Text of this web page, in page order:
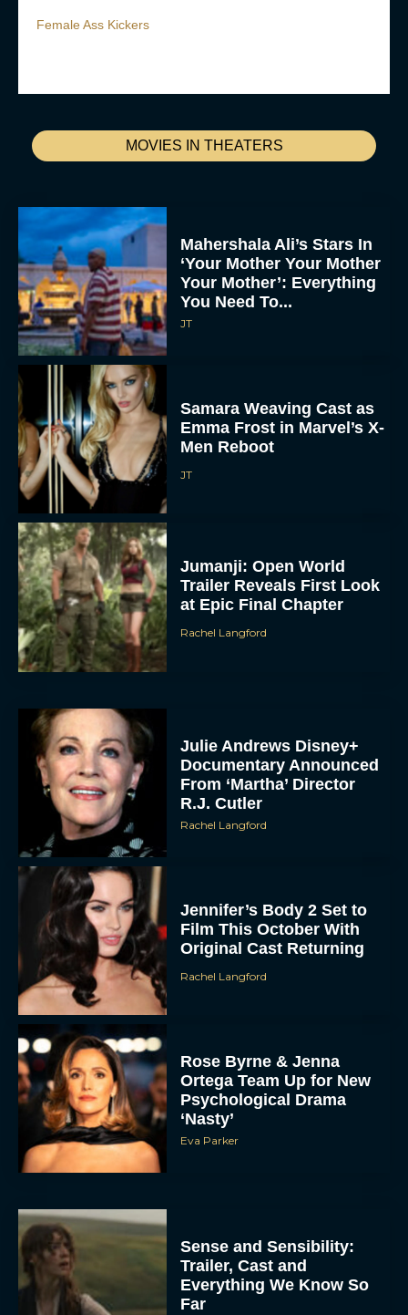
MOVIES IN THEATERS
Mahershala Ali’s Stars In
‘Your Mother Your Mother
Your Mother’: Everything
You Need To...
JT
Samara Weaving Cast as
Emma Frost in Marvel’s X-
Men Reboot
JT
Jumanji: Open World
Trailer Reveals First Look
at Epic Final Chapter
Rachel Langford
Julie Andrews Disney+
Documentary Announced
From ‘Martha’ Director
R.J. Cutler
Rachel Langford
Jennifer’s Body 2 Set to
Film This October With
Original Cast Returning
Rachel Langford
Rose Byrne & Jenna
Ortega Team Up for New
Psychological Drama
‘Nasty’
Eva Parker
Sense and Sensibility:
Trailer, Cast and
Everything We Know So
Far
Female Ass Kickers